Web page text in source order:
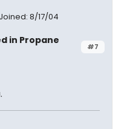
Joined: 8/17/04
#7
in Propane